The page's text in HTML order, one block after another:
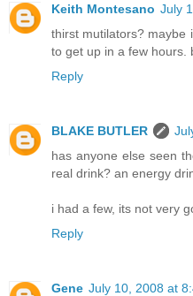
Keith Montesano July
thirst mutilators? maybe
to get up in a few hours.
Reply
BLAKE BUTLER
has anyone else seen
real drink? an energy
i had a few, its not very
Reply
Gene July 10, 2008 at